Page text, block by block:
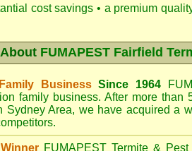
cost savings • a premium
About FUMAPEST Fairfield
BusinessSince 1964
family business. After more
Sydney Area, we have acquired a
FUMAPEST Termite & Pest